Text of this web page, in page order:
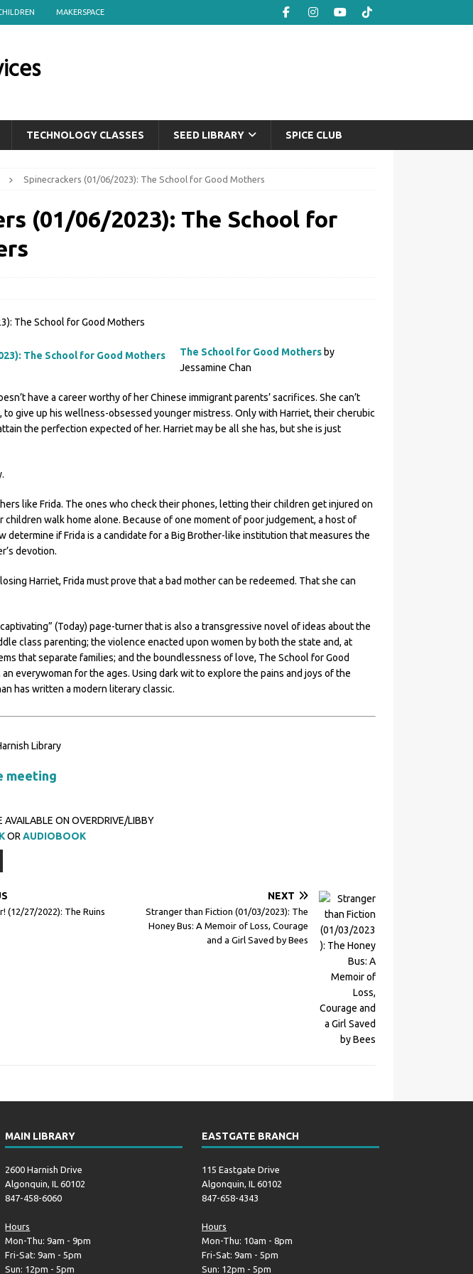
MAKERSPACE
TECHNOLOGY CLASSES SEED LIBRARY SPICE CLUB
Spinecrackers (01/06/2023): The School for Good Mothers
(01/06/2023): The School for
The School for Good Mothersby
Jessamine Chan
have a career worthy of her Chinese immigrant parents’ sacrifices. She can’t
to give up his wellness-obsessed younger mistress. Only with Harriet, their cherubic
the perfection expected of her. Harriet may be all she has, but she is just
like Frida. The ones who check their phones, letting their children get injured on
walk home alone. Because of one moment of poor judgement, a host of
determine if Frida is a candidate for a Big Brother-like institution that measures the
devotion.
Harriet, Frida must prove that a bad mother can be redeemed. That she can
(Today) page-turner that is also a transgressive novel of ideas about the
class parenting; the violence enacted upon women by both the state and, at
that separate families; and the boundlessness of love, The School for Good
everywoman for the ages. Using dark wit to explore the pains and joys of the
has written a modern literary classic.
Library
meeting
AVAILABLE ON OVERDRIVE/LIBBY
OR AUDIOBOOK
(12/27/2022): The Ruins
NEXT
Stranger than Fiction (01/03/2023): The
Honey Bus: A Memoir of Loss, Courage
and a Girl Saved by Bees
MAIN LIBRARY
2600 Harnish Drive
Algonquin, IL 60102
847-458-6060
Hours
Mon-Thu: 9am - 9pm
Fri-Sat: 9am - 5pm
Sun: 12pm - 5pm
EASTGATE BRANCH
115 Eastgate Drive
Algonquin, IL 60102
847-658-4343
Hours
Mon-Thu: 10am - 8pm
Fri-Sat: 9am - 5pm
Sun: 12pm - 5pm